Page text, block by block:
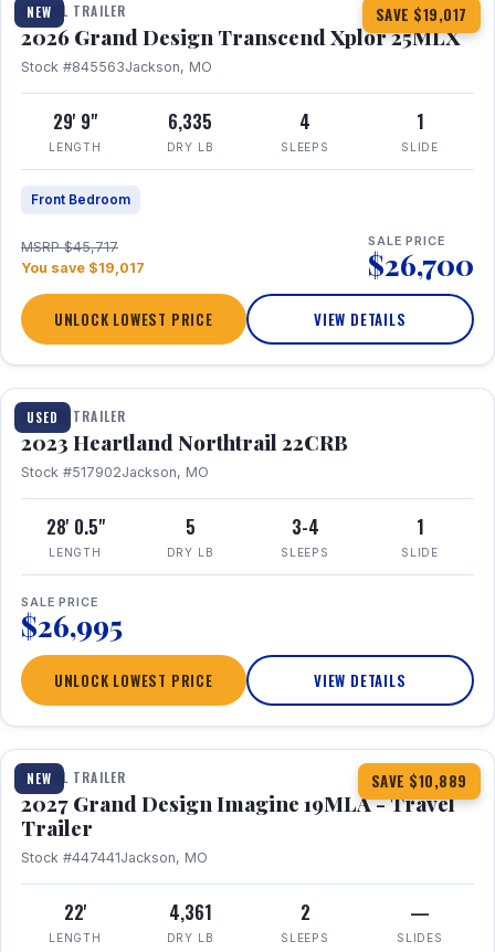
NEW SAVE $19,017
TRAVEL TRAILER
2026 Grand Design Transcend Xplor 25MLX
Stock #845563Jackson, MO
29' 9"
LENGTH
6,335
DRY LB
4
SLEEPS
1
SLIDE
Front Bedroom
MSRP $45,717
You save $19,017
SALE PRICE
$26,700
UNLOCK LOWEST PRICE VIEW DETAILS
USED
1 / 16
TRAVEL TRAILER
2023 Heartland Northtrail 22CRB
Stock #517902Jackson, MO
28' 0.5"
LENGTH
5
DRY LB
3-4
SLEEPS
1
SLIDE
SALE PRICE
$26,995
UNLOCK LOWEST PRICE VIEW DETAILS
NEW SAVE $10,889
1 / 17
TRAVEL TRAILER
2027 Grand Design Imagine 19MLA - Travel
Trailer
Stock #447441Jackson, MO
22'
LENGTH
4,361
DRY LB
2
SLEEPS
—
SLIDES